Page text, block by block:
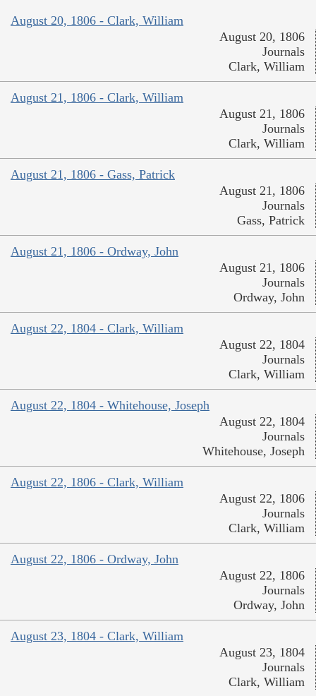
August 20, 1806 - Clark, William
August 20, 1806
Journals
Clark, William
August 21, 1806 - Clark, William
August 21, 1806
Journals
Clark, William
August 21, 1806 - Gass, Patrick
August 21, 1806
Journals
Gass, Patrick
August 21, 1806 - Ordway, John
August 21, 1806
Journals
Ordway, John
August 22, 1804 - Clark, William
August 22, 1804
Journals
Clark, William
August 22, 1804 - Whitehouse, Joseph
August 22, 1804
Journals
Whitehouse, Joseph
August 22, 1806 - Clark, William
August 22, 1806
Journals
Clark, William
August 22, 1806 - Ordway, John
August 22, 1806
Journals
Ordway, John
August 23, 1804 - Clark, William
August 23, 1804
Journals
Clark, William